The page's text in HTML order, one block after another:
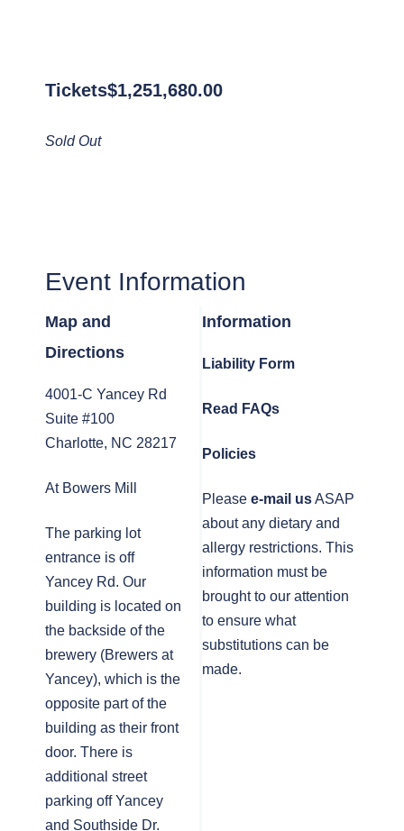
Tickets$1,251,680.00
Sold Out
Event Information
Map and
Directions
4001-C Yancey Rd
Suite #100
Charlotte, NC 28217
At Bowers Mill
The parking lot
entrance is off
Yancey Rd. Our
building is located on
the backside of the
brewery (Brewers at
Yancey), which is the
opposite part of the
building as their front
door. There is
additional street
parking off Yancey
and Southside Dr.
Information
Liability Form
Read FAQs
Policies
Please e-mail usASAP
about any dietary and
allergy restrictions. This
information must be
brought to our attention
to ensure what
substitutions can be
made.